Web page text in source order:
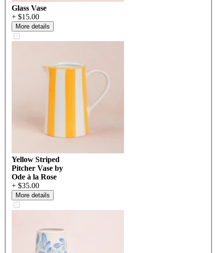
Glass Vase
+ $15.00
More details
Yellow Striped
Pitcher Vase by
Ode à la Rose
+ $35.00
More details